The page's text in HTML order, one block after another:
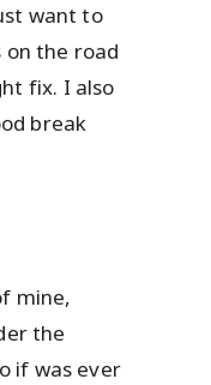
want to
on the road
fix. I also
break
mine,
the
if was ever